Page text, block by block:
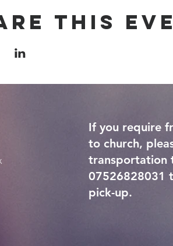
This
If you require
to church,
transportation
07526828031
pick-up.